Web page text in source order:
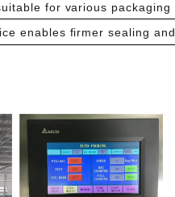
for various
enables firmer sealing